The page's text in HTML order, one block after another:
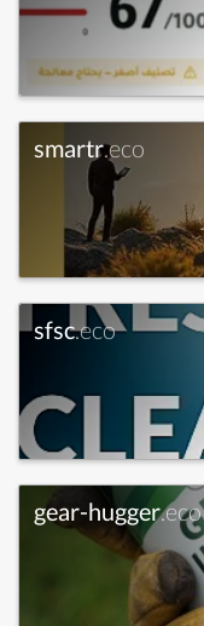
smartr.eco
sfsc.eco
gear-hugger.eco